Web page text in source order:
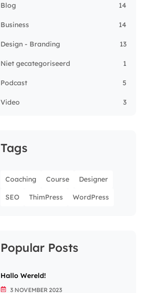
Blog 14
Business 14
Design - Branding 13
Niet gecategoriseerd 1
Podcast 5
Video 3
Tags
Coaching Course Designer
SEO ThimPress WordPress
Popular Posts
Hallo Wereld!
3 NOVEMBER 2023